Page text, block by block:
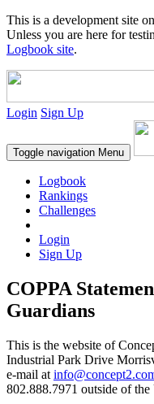
This is a development site
Unless you are here for
Logbook site.
Login Sign Up
Toggle navigation Menu
Logbook
Rankings
Challenges
Login
Sign Up
COPPA
Guardians
This is the website of
Industrial Park Drive
e-mail at
802.888.7971 outside of the